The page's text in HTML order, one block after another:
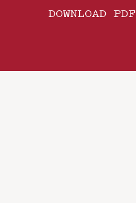
DOWNLOAD PDF